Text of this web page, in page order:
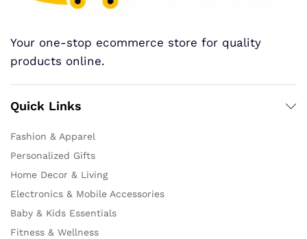
Your one-stop ecommerce store for quality
products online.
Quick Links
Fashion & Apparel
Personalized Gifts
Home Decor & Living
Electronics & Mobile Accessories
Baby & Kids Essentials
Fitness & Wellness